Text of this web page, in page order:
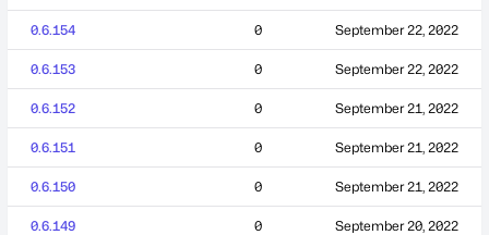
0.6.154 0 September 22, 2022
0.6.153 0 September 22, 2022
0.6.152 0 September 21, 2022
0.6.151 0 September 21, 2022
0.6.150 0 September 21, 2022
0.6.149 0 September 20, 2022